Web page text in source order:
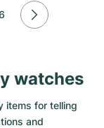
watches
items for telling
and